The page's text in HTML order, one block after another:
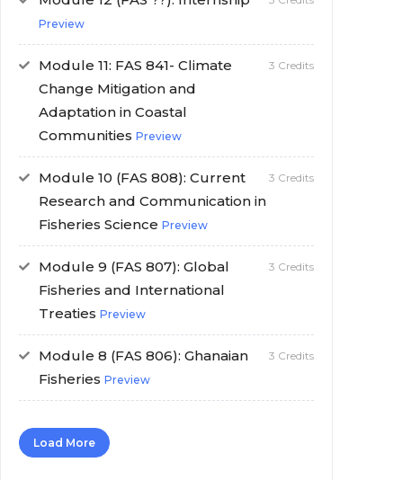
Preview
Module 11: FAS 841- Climate
Change Mitigation and
Adaptation in Coastal
Communities Preview
3 Credits
Module 10 (FAS 808): Current
Research and Communication in
Fisheries Science Preview
3 Credits
Module 9 (FAS 807): Global
Fisheries and International
Treaties Preview
3 Credits
Module 8 (FAS 806): Ghanaian
Fisheries Preview
3 Credits
Load More